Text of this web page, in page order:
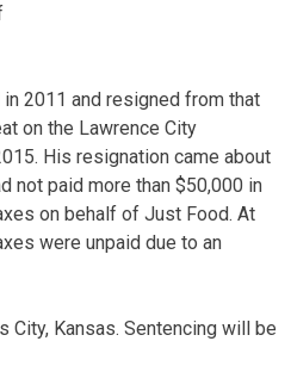
2011 and resigned from that
on the Lawrence City
His resignation came about
not paid more than $50,000 in
on behalf of Just Food. At
were unpaid due to an
City, Kansas. Sentencing will be